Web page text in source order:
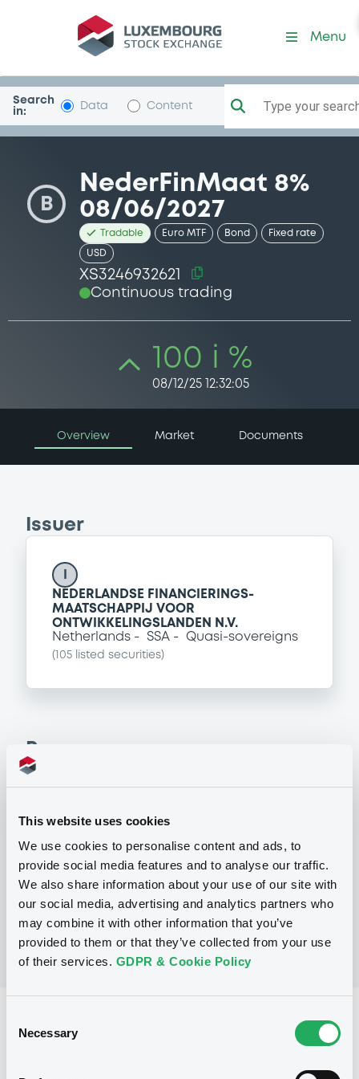
This website uses cookies
We use cookies to personalise content and ads, to
provide social media features and to analyse our traffic.
We also share information about your use of our site with
our social media, advertising and analytics partners who
may combine it with other information that you’ve
provided to them or that they’ve collected from your use
of their services. GDPR & Cookie Policy
Selection
Necessary
Security (XS3246932621)
Menu
Search
in:
Data Content Type your
B
NederFinMaat 8%
08/06/2027
Tradable Euro MTF Bond Fixed rate
USD
XS3246932621
Continuous trading
100 i %
08/12/25 12:32:05
Overview Market Documents
Issuer
NEDERLANDSE FINANCIERINGS-
MAATSCHAPPIJ VOOR
ONTWIKKELINGSLANDEN N.V.
Netherlands
SSA Quasi-sovereigns
( 105 listed securities)
Programme
Debt Issuance Programme (Exempt
NEDERLANDSE FINANCIERINGS-
MAATSCHAPPIJ VOOR
(70listed securities)
Issued amount